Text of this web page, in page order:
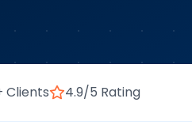
Clients 4.9/5 Rating